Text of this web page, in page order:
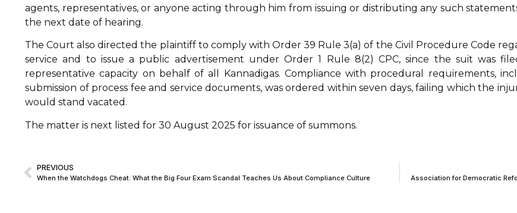
agents, representatives, or anyone acting through him from issuing or distributing any such
the next date of hearing.
The Court also directed the plaintiff to comply with Order 39 Rule 3(a) of the Civil Procedure Code
service and to issue a public advertisement under Order 1 Rule 8(2) CPC, since the suit was
representative capacity on behalf of all Kannadigas. Compliance with procedural requirements,
submission of process fee and service documents, was ordered within seven days, failing which the
would stand vacated.
The matter is next listed for 30 August 2025 for issuance of summons.
PREVIOUS
When the Watchdogs Cheat: What the Big Four Exam Scandal Teaches Us About Compliance Culture Association for Democratic